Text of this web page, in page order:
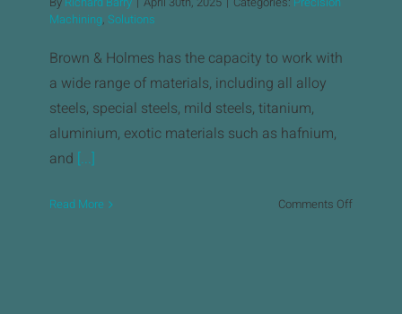
Machining, Solutions
Brown & Holmes has the capacity to work with
a wide range of materials, including all alloy
steels, special steels, mild steels, titanium,
aluminium, exotic materials such as hafnium,
and [...]
Read More Comments Offon